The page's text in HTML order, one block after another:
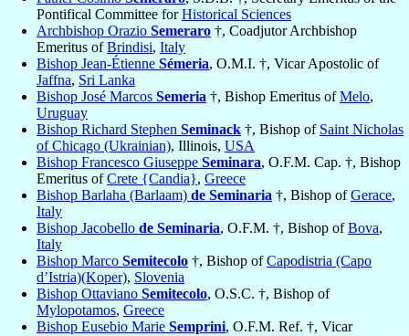
Pontifical Committee forHistorical Sciences
Archbishop Orazio Semeraro †, Coadjutor Archbishop
Emeritus ofBrindisi, Italy
Bishop Jean-Étienne Sémeria, O.M.I. †, Vicar Apostolic of
Jaffna, Sri Lanka
Bishop José Marcos Semeria †, Bishop Emeritus ofMelo,
Uruguay
Bishop Richard Stephen Seminack †, Bishop of Saint Nicholas
of Chicago (Ukrainian), Illinois, USA
Bishop Francesco Giuseppe Seminara, O.F.M. Cap. †, Bishop
Emeritus ofCrete {Candia}, Greece
Bishop Barlaha (Barlaam) de Seminaria †, Bishop ofGerace,
Italy
Bishop Jacobello de Seminaria, O.F.M. †, Bishop ofBova,
Italy
Bishop Marco Semitecolo †, Bishop ofCapodistria (Capo
d’Istria)(Koper), Slovenia
Bishop Ottaviano Semitecolo, O.S.C. †, Bishop of
Mylopotamos, Greece
Bishop Eusebio Marie Semprini, O.F.M. Ref. †, Vicar